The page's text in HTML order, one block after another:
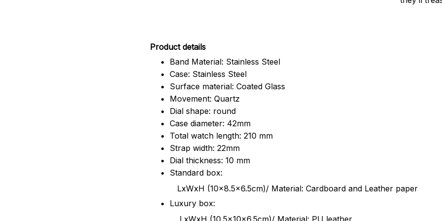
Product details
Band Material: Stainless Steel
Case: Stainless Steel
Surface material: Coated Glass
Movement: Quartz
Dial shape: round
Case diameter: 42mm
Total watch length: 210 mm
Strap width: 22mm
Dial thickness: 10 mm
Standard box:
LxWxH (10x8.5x6.5cm)/ Material: Cardboard and Leather paper
Luxury box:
LxWxH (10.5x10x6.5cm)/ Material: PU leather